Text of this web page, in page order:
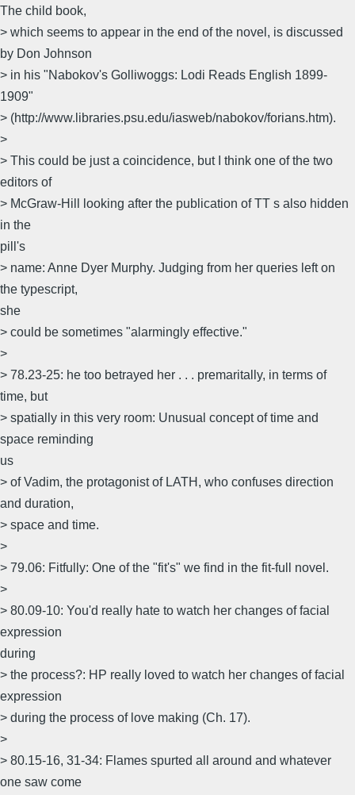
The child book,
> which seems to appear in the end of the novel, is discussed
by Don Johnson
> in his "Nabokov's Golliwoggs: Lodi Reads English 1899-
1909"
> (http://www.libraries.psu.edu/iasweb/nabokov/forians.htm).
>
> This could be just a coincidence, but I think one of the two
editors of
> McGraw-Hill looking after the publication of TT s also hidden
in the
pill's
> name: Anne Dyer Murphy. Judging from her queries left on
the typescript,
she
> could be sometimes "alarmingly effective."
>
> 78.23-25: he too betrayed her . . . premaritally, in terms of
time, but
> spatially in this very room: Unusual concept of time and
space reminding
us
> of Vadim, the protagonist of LATH, who confuses direction
and duration,
> space and time.
>
> 79.06: Fitfully: One of the "fit's" we find in the fit-full novel.
>
> 80.09-10: You'd really hate to watch her changes of facial
expression
during
> the process?: HP really loved to watch her changes of facial
expression
> during the process of love making (Ch. 17).
>
> 80.15-16, 31-34: Flames spurted all around and whatever
one saw come